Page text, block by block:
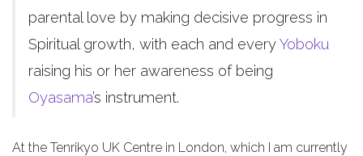
parental love by making decisive progress in
Spiritual growth, with each and everyYoboku
raising his or her awareness of being
Oyasama’s instrument.
At the Tenrikyo UK Centre in London, which I am currently